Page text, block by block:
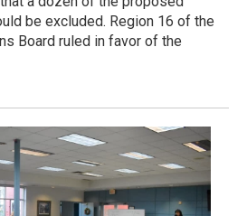
be excluded. Region 16 of the
Board ruled in favor of the